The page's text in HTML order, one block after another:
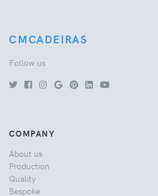
CMCADEIRAS
Follow us
COMPANY
About us
Production
Quality
Bespoke